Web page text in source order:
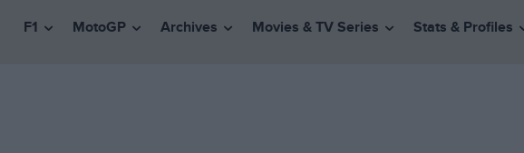
F1 MotoGP Archives Movies & TV Series Stats & Profiles